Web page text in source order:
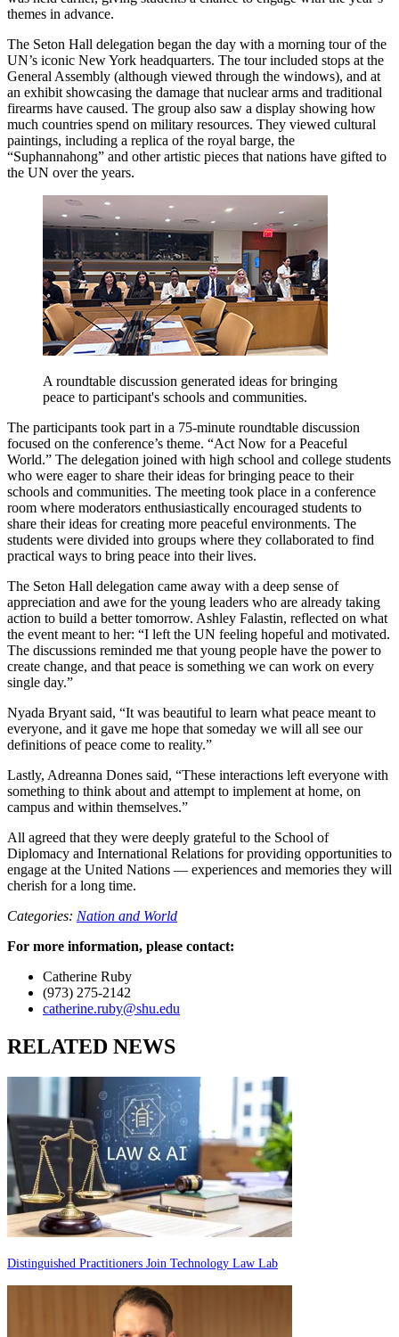
themes in advance.
The Seton Hall delegation began the day with a morning tour of the
UN’s iconic New York headquarters. The tour included stops at the
General Assembly (although viewed through the windows), and at
an exhibit showcasing the damage that nuclear arms and traditional
firearms have caused. The group also saw a display showing how
much countries spend on military resources. They viewed cultural
paintings, including a replica of the royal barge, the
“Suphannahong” and other artistic pieces that nations have gifted to
the UN over the years.
A roundtable discussion generated ideas for bringing
peace to participant's schools and communities.
The participants took part in a 75-minute roundtable discussion
focused on the conference’s theme. “Act Now for a Peaceful
World.” The delegation joined with high school and college students
who were eager to share their ideas for bringing peace to their
schools and communities. The meeting took place in a conference
room where moderators enthusiastically encouraged students to
share their ideas for creating more peaceful environments. The
students were divided into groups where they collaborated to find
practical ways to bring peace into their lives.
The Seton Hall delegation came away with a deep sense of
appreciation and awe for the young leaders who are already taking
action to build a better tomorrow. Ashley Falastin, reflected on what
the event meant to her: “I left the UN feeling hopeful and motivated.
The discussions reminded me that young people have the power to
create change, and that peace is something we can work on every
single day.”
Nyada Bryant said, “It was beautiful to learn what peace meant to
everyone, and it gave me hope that someday we will all see our
definitions of peace come to reality.”
Lastly, Adreanna Dones said, “These interactions left everyone with
something to think about and attempt to implement at home, on
campus and within themselves.”
All agreed that they were deeply grateful to the School of
Diplomacy and International Relations for providing opportunities to
engage at the United Nations — experiences and memories they will
cherish for a long time.
Categories: Nation and World
For more information, please contact:
Catherine Ruby
(973) 275-2142
catherine.ruby@shu.edu
RELATED NEWS
Distinguished Practitioners Join Technology Law Lab